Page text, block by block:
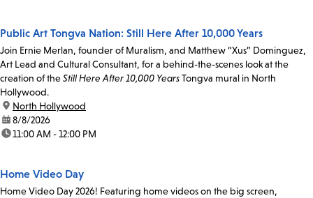
Public Art Tongva Nation: Still Here After 10,000 Years
Join Ernie Merlan, founder of Muralism, and Matthew “Xus” Dominguez,
Art Lead and Cultural Consultant, for a behind-the-scenes look at the
creation of theStill Here After 10,000 YearsTongva mural in North
Hollywood.
location:
North Hollywood
date:8/8/2026
time:11:00 AM - 12:00 PM
Home Video Day
Home Video Day 2026! Featuring home videos on the big screen,